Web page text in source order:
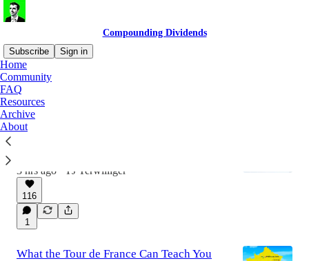
Compounding Dividends
Subscribe
Sign in
Home
Community
FAQ
Resources
Archive
AboutDividend Growth and Secular Tailwinds
3 hrs ago
TJ Terwilliger
116
1
What the Tour de France Can Teach You